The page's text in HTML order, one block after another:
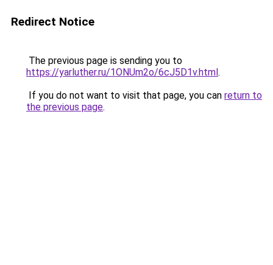
Redirect Notice
The previous page is sending you to
https://yarluther.ru/1ONUm2o/6cJ5D1v.html.
If you do not want to visit that page, you can return to
the previous page.